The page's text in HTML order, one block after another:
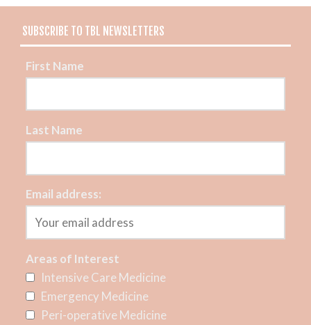
SUBSCRIBE TO TBL NEWSLETTERS
First Name
Last Name
Email address:
Areas of Interest
Intensive Care Medicine
Emergency Medicine
Peri-operative Medicine